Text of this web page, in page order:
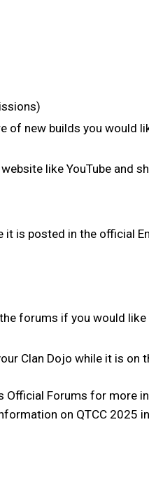
new builds you would
like YouTube and
is posted in the official
forums if you would
Clan Dojo while it is on
Official Forums for more
on QTCC 2025